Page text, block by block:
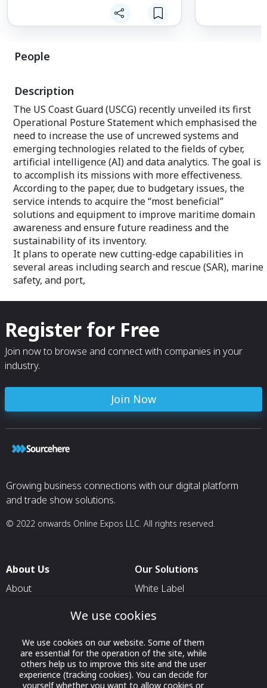
- Increasing
People
Description
The US Coast Guard (USCG) recently unveiled its first
Operational Posture Statement which emphasised the
need to increase the use of uncrewed systems and
emerging technologies related to the fields of cyber,
artificial intelligence (AI) and data analytics. The goal is
to accomplish its missions with more effectiveness.
According to the paper, due to budgetary issues, the
service intends to acquire the “most beneficial”
solutions and equipment to improve maritime domain
awareness and ensure future readiness and the
sustainability of its inventory.
It plans to operate new cutting-edge capabilities in
several areas including search and rescue (SAR), marine
safety, and port,
Register for Free
Join now to browse and connect with companies in your
industry.
Join Now
Growing business connections with our digital platform
and trade show solutions.
© 2022 onwards Online Expos LLC. All rights reserved.
About Us
About
Contact Us
Our Solutions
White Label
For Exhibitors Attending an
Event
For States
We use cookies
We use cookies on our website. Some of them
are essential for the operation of the site, while
others help us to improve this site and the user
experience (tracking cookies). You can decide for
yourself whether you want to allow cookies or